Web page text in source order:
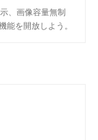
、画像容量無制
能を開放しよう。